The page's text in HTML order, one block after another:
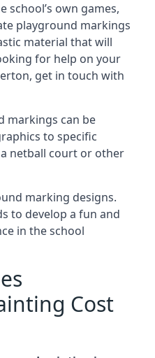
school’s own games,
playground markings
material that will
for help on your
get in touch with
markings can be
to specific
netball court or other
marking designs.
to develop a fun and
in the school
Cost